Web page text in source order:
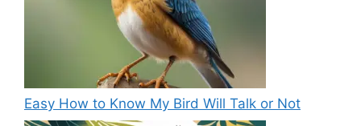
Easy How to Know My Bird Will Talk or Not